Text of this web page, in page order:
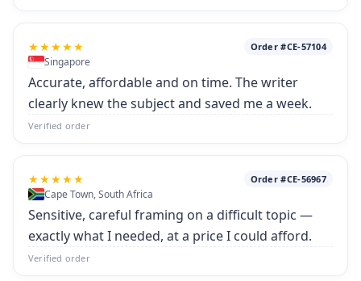
★★★★★ Order #CE-57104
Singapore
Accurate, affordable and on time. The writer
clearly knew the subject and saved me a week.
Verified order
★★★★★ Order #CE-56967
Cape Town, South Africa
Sensitive, careful framing on a difficult topic —
exactly what I needed, at a price I could afford.
Verified order